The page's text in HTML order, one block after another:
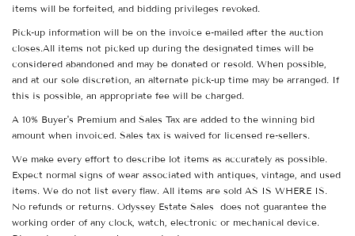
items will be forfeited, and bidding privileges revoked.
Pick-up information will be on the invoice e-mailed after the auction
closes.All items not picked up during the designated times will be
considered abandoned and may be donated or resold. When possible,
and at our sole discretion, an alternate pick-up time may be arranged. If
this is possible, an appropriate fee will be charged.
A 10% Buyer's Premium and Sales Tax are added to the winning bid
amount when invoiced. Sales tax is waived for licensed re-sellers.
We make every effort to describe lot items as accurately as possible.
Expect normal signs of wear associated with antiques, vintage, and used
items. We do not list every flaw. All items are sold AS IS WHERE IS.
No refunds or returns. Odyssey Estate Sales does not guarantee the
working order of any clock, watch, electronic or mechanical device.